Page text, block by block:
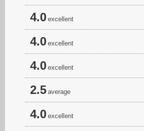
4.0 excellent
4.0 excellent
4.0 excellent
2.5 average
4.0 excellent